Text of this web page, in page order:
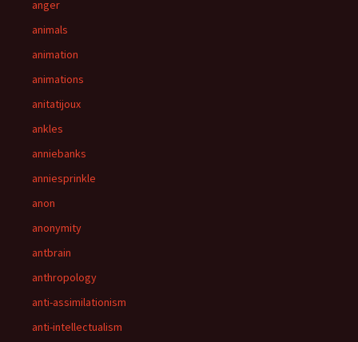
anger
animals
animation
animations
anitatijoux
ankles
anniebanks
anniesprinkle
anon
anonymity
antbrain
anthropology
anti-assimilationism
anti-intellectualism